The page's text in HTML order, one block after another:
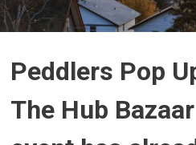
Peddlers Pop
The Hub Bazaar